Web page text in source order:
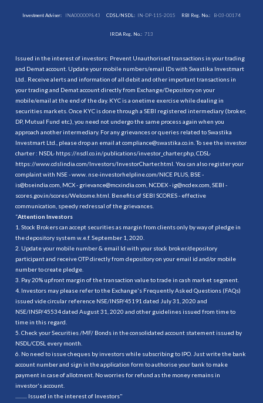
Investment Adviser: INA000009843 CDSL/NSDL: IN-DP-115-2015 RBI Reg. No.: B-03-00174
IRDA Reg. No.: 713
Issued in the interest of investors: Prevent Unauthorised transactions in your trading
and Demat account. Update your mobile numbers/email IDs with Swastika Investmart
Ltd.. Receive alerts and information of all debit and other important transactions in
your trading and Demat account directly from Exchange/Depository on your
mobile/email at the end of the day. KYC is a onetime exercise while dealing in
securities markets. Once KYC is done through a SEBI registered intermediary (broker,
DP, Mutual Fund etc.), you need not undergo the same process again when you
approach another intermediary. For any grievances or queries related to Swastika
Investmart Ltd., please drop an email at compliance@swastika.co.in. To see the investor
charter : NSDL- https://nsdl.co.in/publications/investor_charter.php , CDSL-
https://www.cdslindia.com/Investors/InvestorCharter.html . You can also register your
complaint with NSE - www. nse-investorhelpline.com/NICE PLUS, BSE -
is@bseindia.com, MCX - grievance@mcxindia.com, NCDEX - ig@ncdex.com, SEBI -
scores.gov.in/scores/Welcome.html. Benefits of SEBI SCORES - effective
communication, speedy redressal of the grievances.
“Attention Investors
1. Stock Brokers can accept securities as margin from clients only by way of pledge in
the depository system w.e.f. September 1, 2020.
2. Update your mobile number & email Id with your stock broker/depository
participant and receive OTP directly from depository on your email id and/or mobile
number to create pledge.
3. Pay 20% upfront margin of the transaction value to trade in cash market segment.
4. Investors may please refer to the Exchange's Frequently Asked Questions (FAQs)
issued vide circular reference NSE/INSP/45191 dated July 31, 2020 and
NSE/INSP/45534 dated August 31, 2020 and other guidelines issued from time to
time in this regard.
5. Check your Securities /MF/ Bonds in the consolidated account statement issued by
NSDL/CDSL every month.
6. No need to issue cheques by investors while subscribing to IPO. Just write the bank
account number and sign in the application form to authorise your bank to make
payment in case of allotment. No worries for refund as the money remains in
investor's account.
.......... Issued in the interest of Investors"